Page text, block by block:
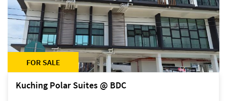
FOR SALE
Kuching Polar Suites @ BDC